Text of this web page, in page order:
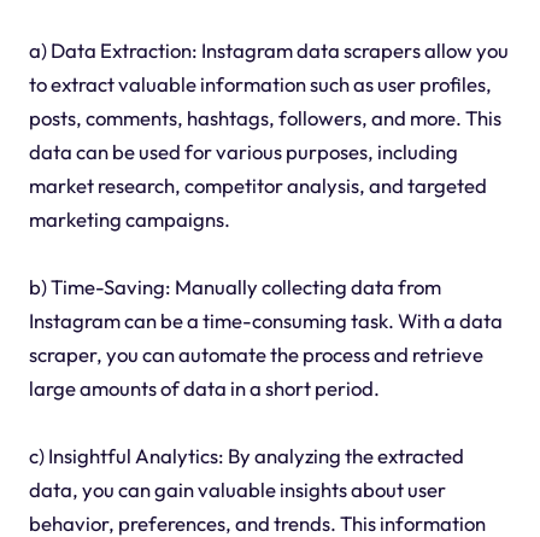
a) Data Extraction: Instagram data scrapers allow you
to extract valuable information such as user profiles,
posts, comments, hashtags, followers, and more. This
data can be used for various purposes, including
market research, competitor analysis, and targeted
marketing campaigns.
b) Time-Saving: Manually collecting data from
Instagram can be a time-consuming task. With a data
scraper, you can automate the process and retrieve
large amounts of data in a short period.
c) Insightful Analytics: By analyzing the extracted
data, you can gain valuable insights about user
behavior, preferences, and trends. This information